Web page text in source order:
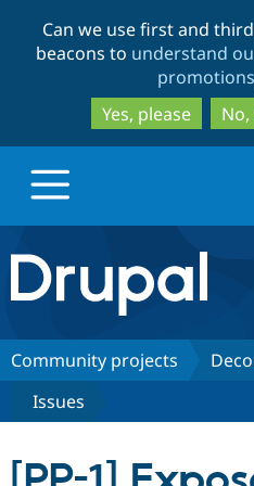
Can we use first and
beacons to understand
Yes, please
Drupal.org home
Discover Drupal
Build with Drupal
Partners & Services
Community projects
Issues